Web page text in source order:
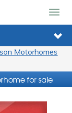
Motorhomes
for sale